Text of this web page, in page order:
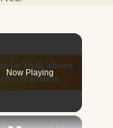
Now Playing
×